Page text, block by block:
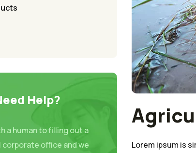
Help?
a human to filling out a
corporate office and we
Lorem ipsum is